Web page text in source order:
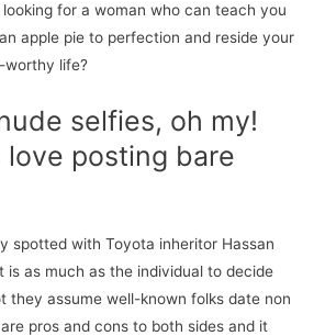
for a woman who can teach you
apple pie to perfection and reside your
worthy life?
selfies, oh my!
posting bare
spotted with Toyota inheritor Hassan
is as much as the individual to decide
they assume well-known folks date non
pros and cons to both sides and it